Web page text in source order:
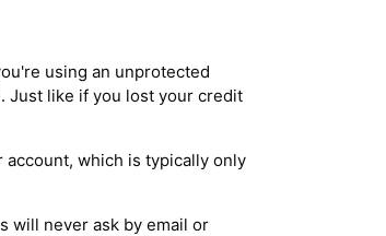
using an unprotected
Just like if you lost your credit
which is typically only
will never ask by email or